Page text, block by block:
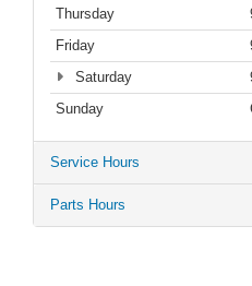
Thursday
Friday
Saturday
Sunday
Service Hours
Parts Hours